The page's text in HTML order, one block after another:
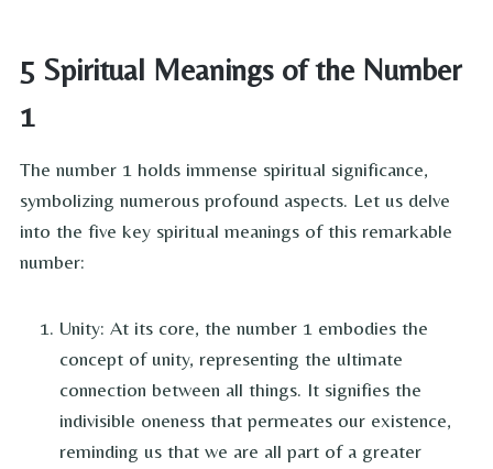
5 Spiritual Meanings of the Number
1
The number 1 holds immense spiritual significance,
symbolizing numerous profound aspects. Let us delve
into the five key spiritual meanings of this remarkable
number:
Unity: At its core, the number 1 embodies the
concept of unity, representing the ultimate
connection between all things. It signifies the
indivisible oneness that permeates our existence,
reminding us that we are all part of a greater